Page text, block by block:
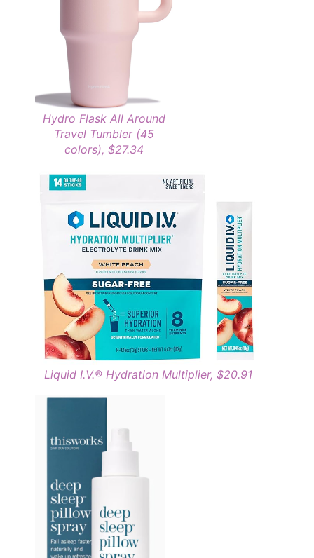
Hydro Flask All Around
Travel Tumbler (45
colors), $27.34
Liquid I.V.® Hydration Multiplier, $20.91